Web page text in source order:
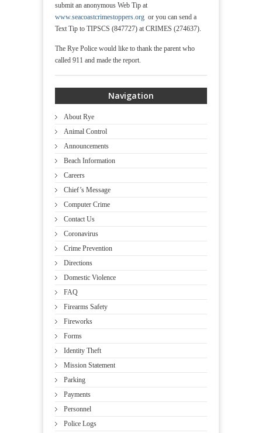
submit an anonymous Web Tip at
www.seacoastcrimestoppers.org or you can send a
Text Tip to TIPSCS (847727) at CRIMES (274637).
The Rye Police would like to thank the parent who
called 911 and made the report.
Navigation
About Rye
Animal Control
Announcements
Beach Information
Careers
Chief’s Message
Computer Crime
Contact Us
Coronavirus
Crime Prevention
Directions
Domestic Violence
FAQ
Firearms Safety
Fireworks
Forms
Identity Theft
Mission Statement
Parking
Payments
Personnel
Police Logs